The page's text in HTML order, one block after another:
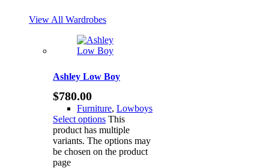
View All Wardrobes
Ashley Low Boy
$780.00
Furniture, Lowboys
Select options This
product has multiple
variants. The options may
be chosen on the product
page